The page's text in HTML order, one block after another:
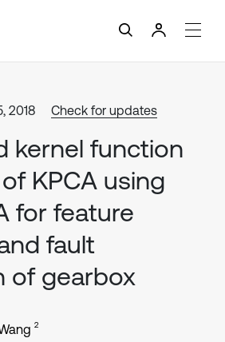
2018 Check for updates
kernel function
KPCA using
for feature
fault
of gearbox
2